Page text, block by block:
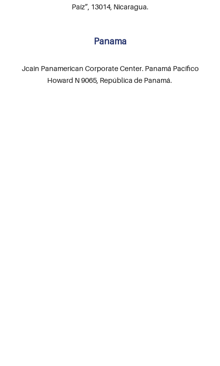
Paíz”, 13014, Nicaragua.
Panama
Jcain Panamerican Corporate Center. Panamá Pacífico
Howard N 9065, República de Panamá.